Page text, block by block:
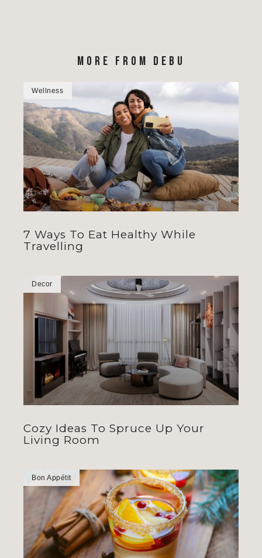
MORE FROM DEBU
Wellness
7 Ways To Eat Healthy While
Travelling
Decor
Cozy Ideas To Spruce Up Your
Living Room
Bon Appétit